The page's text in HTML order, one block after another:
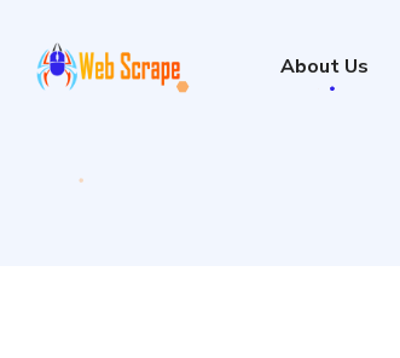
About Us